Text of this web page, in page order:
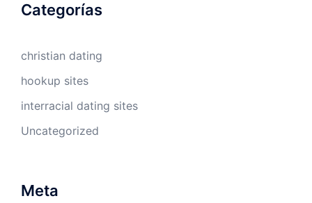
Categorías
christian dating
hookup sites
interracial dating sites
Uncategorized
Meta